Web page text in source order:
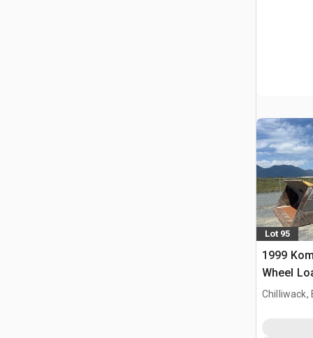
Lot 95
1999
Wheel
Chilliwack,